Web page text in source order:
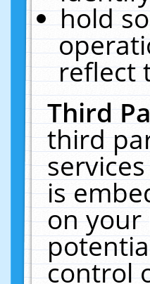
hold
reflect
Third
third
is
on your
control